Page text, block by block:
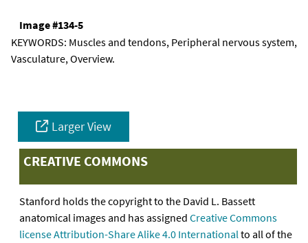
Image #134-5
KEYWORDS: Muscles and tendons, Peripheral nervous system,
Vasculature, Overview.
Larger View
CREATIVE COMMONS
Stanford holds the copyright to the David L. Bassett
anatomical images and has assigned Creative Commons
license Attribution-Share Alike 4.0 Internationalto all of the